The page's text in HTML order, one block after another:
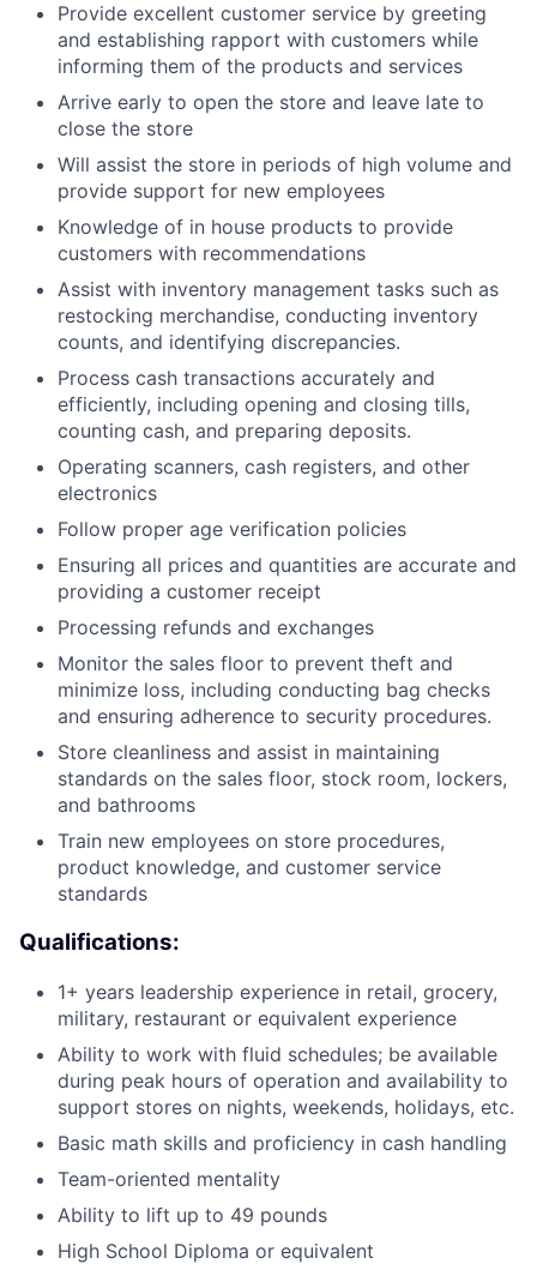
Provide excellent customer service by greeting
and establishing rapport with customers while
informing them of the products and services
Arrive early to open the store and leave late to
close the store
Will assist the store in periods of high volume and
provide support for new employees
Knowledge of in house products to provide
customers with recommendations
Assist with inventory management tasks such as
restocking merchandise, conducting inventory
counts, and identifying discrepancies.
Process cash transactions accurately and
efficiently, including opening and closing tills,
counting cash, and preparing deposits.
Operating scanners, cash registers, and other
electronics
Follow proper age verification policies
Ensuring all prices and quantities are accurate and
providing a customer receipt
Processing refunds and exchanges
Monitor the sales floor to prevent theft and
minimize loss, including conducting bag checks
and ensuring adherence to security procedures.
Store cleanliness and assist in maintaining
standards on the sales floor, stock room, lockers,
and bathrooms
Train new employees on store procedures,
product knowledge, and customer service
standards
Qualifications:
1+ years leadership experience in retail, grocery,
military, restaurant or equivalent experience
Ability to work with fluid schedules; be available
during peak hours of operation and availability to
support stores on nights, weekends, holidays, etc.
Basic math skills and proficiency in cash handling
Team-oriented mentality
Ability to lift up to 49 pounds
High School Diploma or equivalent